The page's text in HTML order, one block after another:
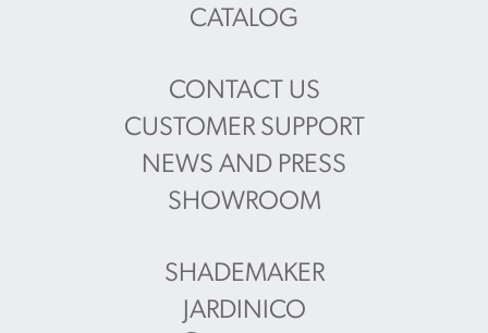
CATALOG
CONTACT US
CUSTOMER SUPPORT
NEWS AND PRESS
SHOWROOM
SHADEMAKER
JARDINICO